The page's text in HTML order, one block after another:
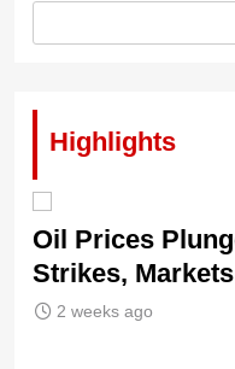
Highlights
Oil Prices
Strikes,
2 weeks ago